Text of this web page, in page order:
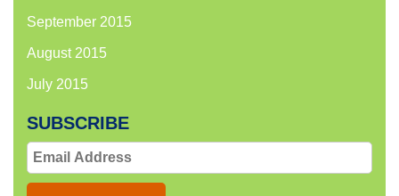
September 2015
August 2015
July 2015
SUBSCRIBE
Email
Address